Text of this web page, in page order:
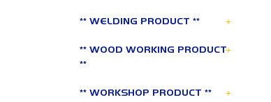
** WELDING PRODUCT ** +
** WOOD WORKING PRODUCT
**
+
** WORKSHOP PRODUCT ** +